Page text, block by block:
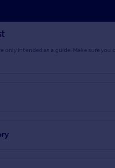
only intended as a guide. Make sure